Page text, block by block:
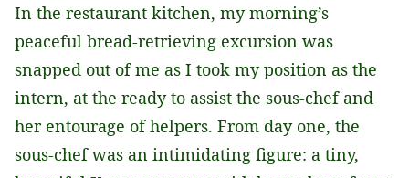
In the restaurant kitchen, my morning’s
peaceful bread-retrieving excursion was
snapped out of me as I took my position as the
intern, at the ready to assist the sous-chef and
her entourage of helpers. From day one, the
sous-chef was an intimidating figure: a tiny,